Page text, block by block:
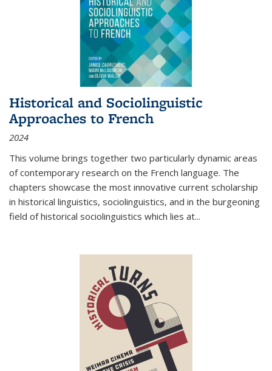
Historical and Sociolinguistic
Approaches to French
2024
This volume brings together two particularly dynamic areas
of contemporary research on the French language. The
chapters showcase the most innovative current scholarship
in historical linguistics, sociolinguistics, and in the burgeoning
field of historical sociolinguistics which lies at...